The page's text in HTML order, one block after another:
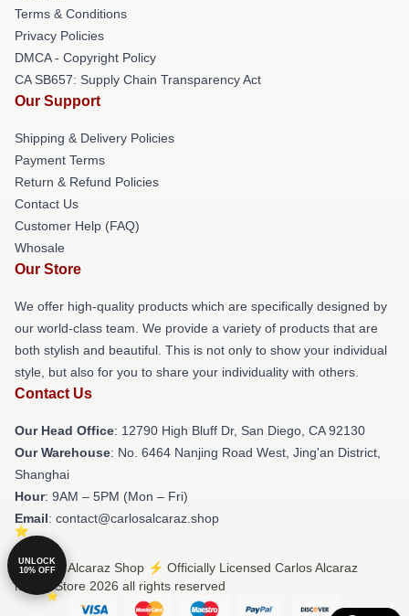
Terms & Conditions
Privacy Policies
DMCA - Copyright Policy
CA SB657: Supply Chain Transparency Act
Our Support
Shipping & Delivery Policies
Payment Terms
Return & Refund Policies
Contact Us
Customer Help (FAQ)
Whosale
Our Store
We offer high-quality products which are specifically designed by
our world-class team. We provide a variety of products that are
both stylish and beautiful. This is not only to show your individual
style, but also for you to share your individuality with others.
Contact Us
Our Head Office: 12790 High Bluff Dr, San Diego, CA 92130
Our Warehouse: No. 6464 Nanjing Road West, Jing'an District,
Shanghai
Hour: 9AM – 5PM (Mon – Fri)
Email: contact@carlosalcaraz.shop
© Carlos Alcaraz Shop ⚡️ Officially Licensed Carlos Alcaraz
Merch Store 2026 all rights reserved
UNLOCK
10% OFF